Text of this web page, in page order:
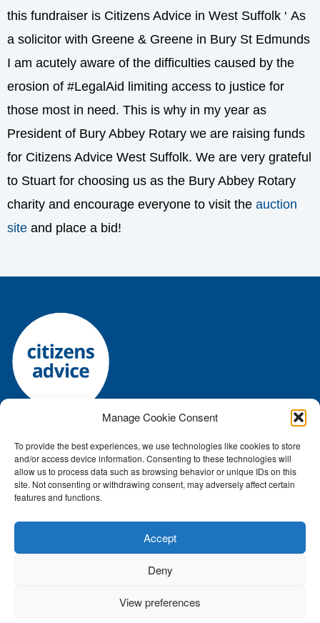
Manage Cookie Consent
To provide the best experiences, we use technologies like cookies to store
and/or access device information. Consenting to these technologies will
allow us to process data such as browsing behavior or unique IDs on this
site. Not consenting or withdrawing consent, may adversely affect certain
features and functions.
Accept
Deny
View preferences
this fundraiser is Citizens Advice in West Suffolk ‘ As
a solicitor with Greene & Greene in Bury St Edmunds
I am acutely aware of the difficulties caused by the
erosion of #LegalAid limiting access to justice for
those most in need. This is why in my year as
President of Bury Abbey Rotary we are raising funds
for Citizens Advice West Suffolk. We are very grateful
to Stuart for choosing us as the Bury Abbey Rotary
charity and encourage everyone to visit the auction
site and place a bid!
Registered charity number: 1144118 • Company number:
7645392
Authorised and regulated by the Financial Conduct Authority: FRN:
617759
•
© Suffolk West CAB 2026. All Rights Reserved •
Kall Kwik Bury St Edmunds